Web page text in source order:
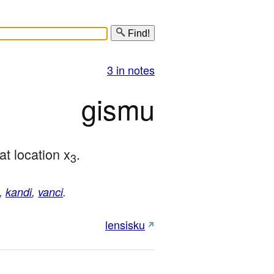
Find!
3 in notes
gismu
at location x3.
, kandi, vanci.
lensisku